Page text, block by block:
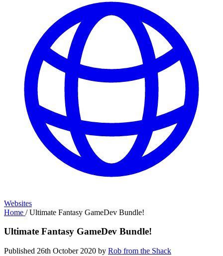
Websites
Home / Ultimate Fantasy GameDev Bundle!
Ultimate Fantasy GameDev Bundle!
Published 26th October 2020 by Rob from the Shack